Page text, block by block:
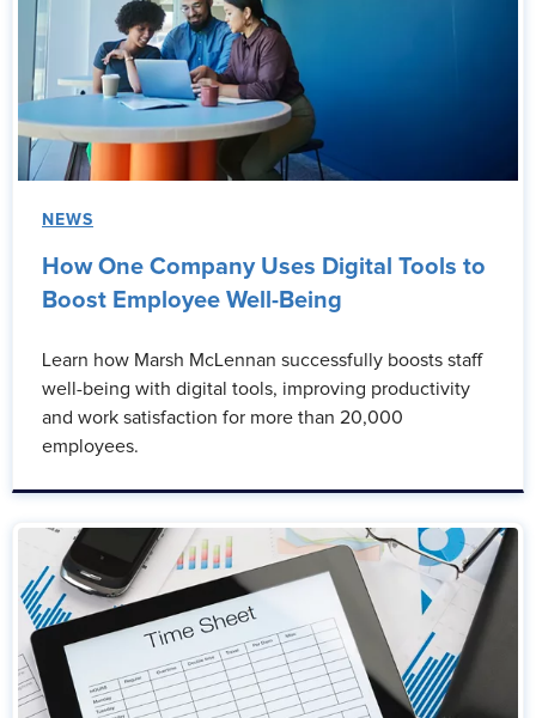
NEWS
How One Company Uses Digital Tools to
Boost Employee Well-Being
Learn how Marsh McLennan successfully boosts staff
well-being with digital tools, improving productivity
and work satisfaction for more than 20,000
employees.